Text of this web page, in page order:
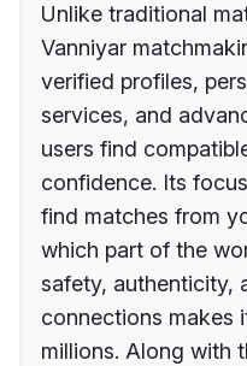
Unlike traditional
Vanniyar
verified profiles,
services, and
users find
confidence. Its
find matches from
which part of the
safety, authenticity,
connections makes
millions. Along with